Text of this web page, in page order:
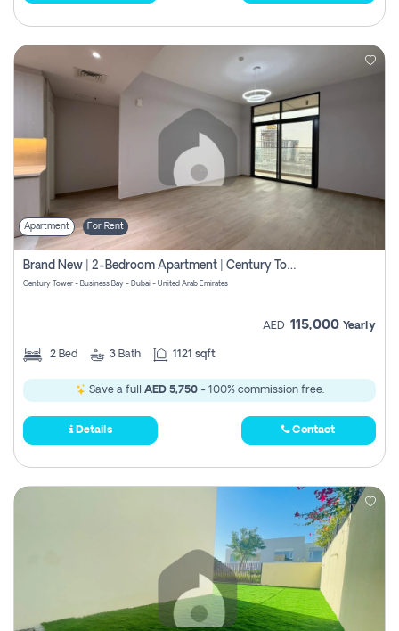
Apartment For Rent
Brand New | 2-Bedroom Apartment | Century Tower | Unit # 607
Century Tower - Business Bay - Dubai - United Arab Emirates
AED 115,000 Yearly
2 Bed 3 Bath 1121 sqft
Save a full AED 5,750- 100% commission free.
Details Contact